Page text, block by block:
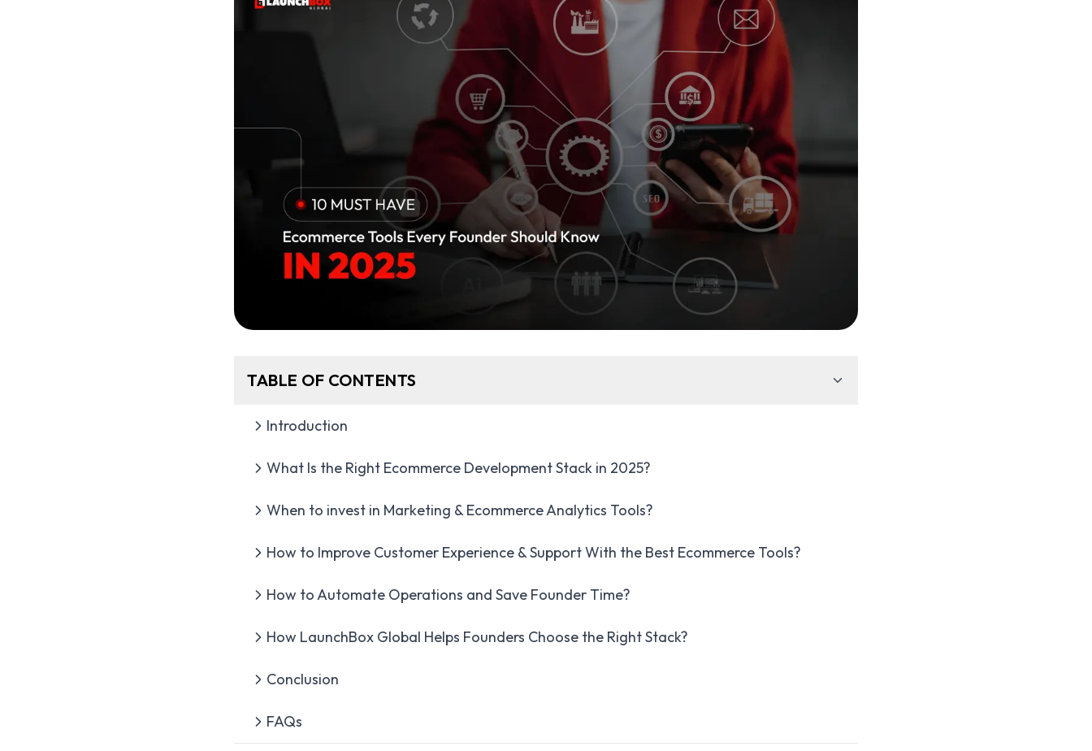
TABLE OF CONTENTS
Introduction
What Is the Right Ecommerce Development Stack in 2025?
When to invest in Marketing & Ecommerce Analytics Tools?
How to Improve Customer Experience & Support With the Best Ecommerce Tools?
How to Automate Operations and Save Founder Time?
How LaunchBox Global Helps Founders Choose the Right Stack?
Conclusion
FAQs